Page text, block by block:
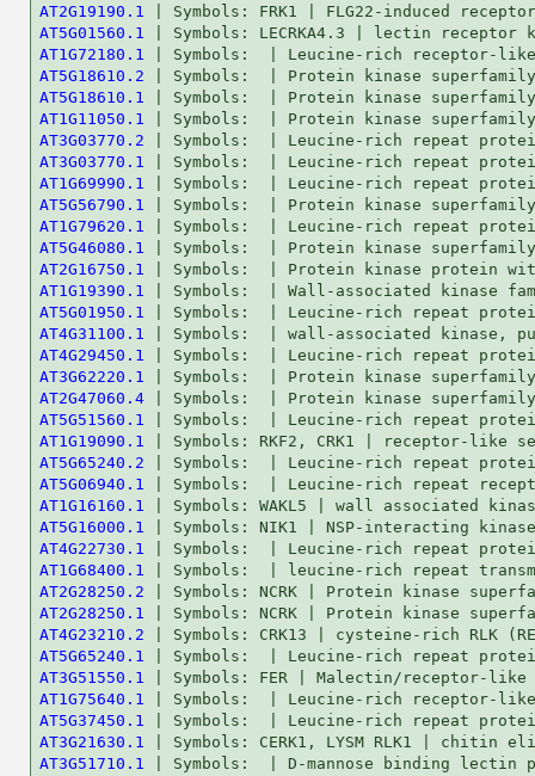
AT2G19190.1
AT5G01560.1
AT1G72180.1
AT5G18610.2
AT5G18610.1
AT1G11050.1
AT3G03770.2
AT3G03770.1
AT1G69990.1
AT5G56790.1
AT1G79620.1
AT5G46080.1
AT2G16750.1
AT1G19390.1
AT5G01950.1
AT4G31100.1
AT4G29450.1
AT3G62220.1
AT2G47060.4
AT5G51560.1
AT1G19090.1
AT5G65240.2
AT5G06940.1
AT1G16160.1
AT5G16000.1
AT4G22730.1
AT1G68400.1
AT2G28250.2
AT2G28250.1
AT4G23210.2
AT5G65240.1
AT3G51550.1
AT1G75640.1
AT5G37450.1
AT3G21630.1
AT3G51710.1